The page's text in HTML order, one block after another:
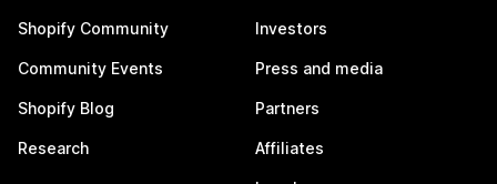
Shopify Community
Community Events
Shopify Blog
Research
Investors
Press and media
Partners
Affiliates